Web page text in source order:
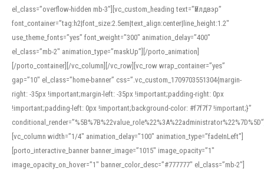
el_class=”overflow-hidden mb-3″][vc_custom_heading text=”Үйлдвэр”
font_container=”tag:h2|font_size:2.5em|text_align:center|line_height:1.2″
use_theme_fonts=”yes” font_weight=”300″ animation_delay=”400″
el_class=”mb-2″ animation_type=”maskUp”][/porto_animation]
[/porto_container][/vc_column][/vc_row][vc_row wrap_container=”yes”
gap=”10″ el_class=”home-banner” css=”.vc_custom_1709703551304{margin-
right: -35px !important;margin-left: -35px !important;padding-right: 0px
!important;padding-left: 0px !important;background-color: #f7f7f7 !important;}”
[vc_column width=”1/4″ animation_delay=”100″ animation_type=”fadeInLeft”]
[porto_interactive_banner banner_image=”1015″ image_opacity=”1″
image_opacity_on_hover=”1″ banner_color_desc=”#777777″ el_class=”mb-2″]